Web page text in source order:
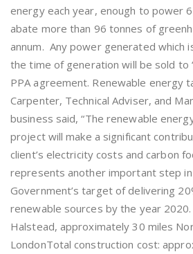
energy each year, enough to power
abate more than 96 tonnes of
annum. Any power generated which
the time of generation will be sold to
PPA agreement. Renewable energy
Carpenter, Technical Adviser, and
business said, “The renewable
project will make a significant
client’s electricity costs and carbon
represents another important step in
Government’s target of delivering
renewable sources by the year 2020.
Halstead, approximately 30 miles
LondonTotal construction cost: